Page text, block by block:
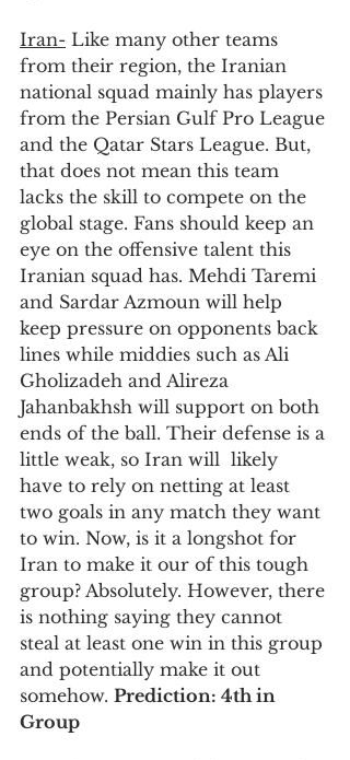
Iran- Like many other teams
from their region, the Iranian
national squad mainly has players
from the Persian Gulf Pro League
and the Qatar Stars League. But,
that does not mean this team
lacks the skill to compete on the
global stage. Fans should keep an
eye on the offensive talent this
Iranian squad has. Mehdi Taremi
and Sardar Azmoun will help
keep pressure on opponents back
lines while middies such as Ali
Gholizadeh and Alireza
Jahanbakhsh will support on both
ends of the ball. Their defense is a
little weak, so Iran will  likely
have to rely on netting at least
two goals in any match they want
to win. Now, is it a longshot for
Iran to make it our of this tough
group? Absolutely. However, there
is nothing saying they cannot
steal at least one win in this group
and potentially make it out
somehow. Prediction: 4th in
Group